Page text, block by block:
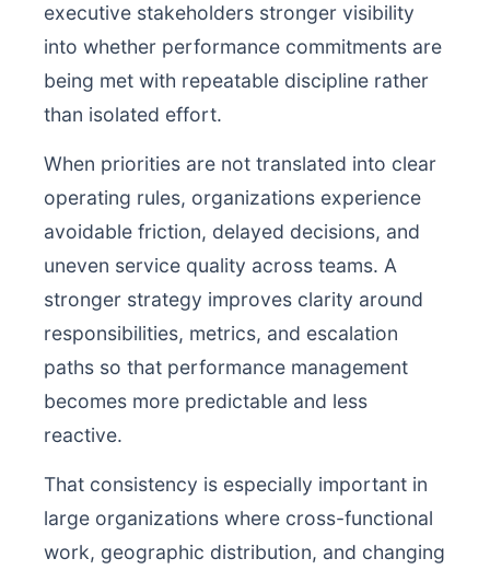
executive stakeholders stronger visibility
into whether performance commitments are
being met with repeatable discipline rather
than isolated effort.
When priorities are not translated into clear
operating rules, organizations experience
avoidable friction, delayed decisions, and
uneven service quality across teams. A
stronger strategy improves clarity around
responsibilities, metrics, and escalation
paths so that performance management
becomes more predictable and less
reactive.
That consistency is especially important in
large organizations where cross-functional
work, geographic distribution, and changing